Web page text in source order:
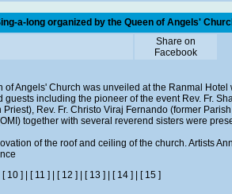
a-long organized by the Queen of Angels'
Share on
Facebook
Angels' Church was unveiled at the Ranmal Hotel
including the pioneer of the event Rev. Fr.
Rev. Fr. Christo Viraj Fernando (former
together with several reverend sisters were
of the roof and ceiling of the church. Artists
[ 10 ] [ 11 ] [ 12 ] [ 13 ] [ 14 ] [ 15 ]